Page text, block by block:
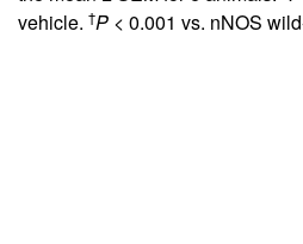
vehicle. †P < 0.001 vs. nNOS